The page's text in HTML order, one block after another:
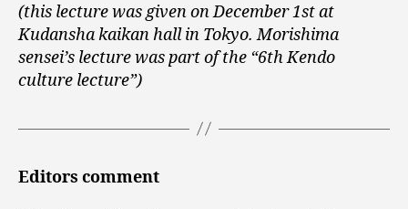
(this lecture was given on December 1st at
Kudansha kaikan hall in Tokyo. Morishima
sensei’s lecture was part of the “6th Kendo
culture lecture”)
Editors comment